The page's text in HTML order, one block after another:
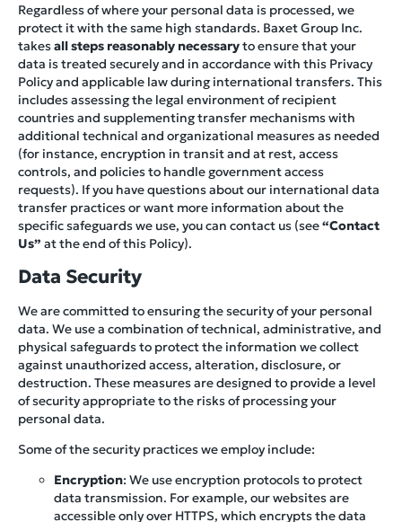
Regardless of where your personal data is processed, we
protect it with the same high standards. Baxet Group Inc.
takesall steps reasonably necessaryto ensure that your
data is treated securely and in accordance with this Privacy
Policy and applicable law during international transfers. This
includes assessing the legal environment of recipient
countries and supplementing transfer mechanisms with
additional technical and organizational measures as needed
(for instance, encryption in transit and at rest, access
controls, and policies to handle government access
requests). If you have questions about our international data
transfer practices or want more information about the
specific safeguards we use, you can contact us (see“Contact
Us” at the end of this Policy).
Data Security
We are committed to ensuring the security of your personal
data. We use a combination of technical, administrative, and
physical safeguards to protect the information we collect
against unauthorized access, alteration, disclosure, or
destruction. These measures are designed to provide a level
of security appropriate to the risks of processing your
personal data.
Some of the security practices we employ include:
Encryption: We use encryption protocols to protect
data transmission. For example, our websites are
accessible only over HTTPS, which encrypts the data